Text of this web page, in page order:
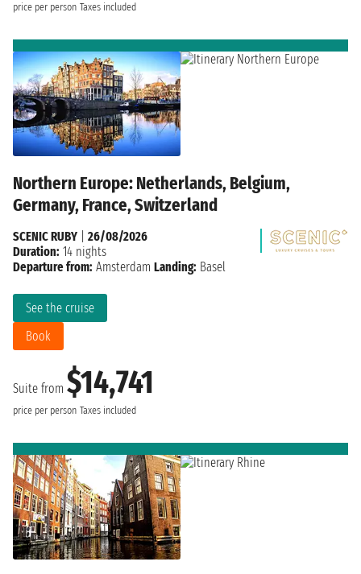
price per person Taxes included
Northern Europe: Netherlands, Belgium,
Germany, France, Switzerland
Suite from $14,741
price per person Taxes included
See the cruise
Book
SCENIC RUBY
26/08/2026
Duration: 14 nights
Departure from: Amsterdam Landing: Basel